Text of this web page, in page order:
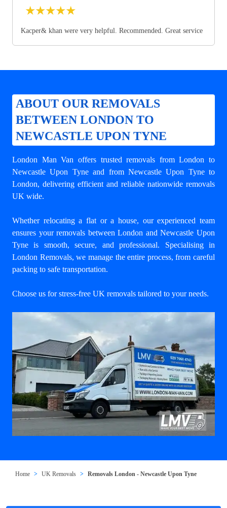
★★★★★
Kacper& khan were very helpful. Recommended. Great service
ABOUT OUR REMOVALS
BETWEEN LONDON TO
NEWCASTLE UPON TYNE
London Man Van offers trustedremovals from London to
Newcastle Upon Tyneand from Newcastle Upon Tyne to
London, delivering efficient and reliable nationwide removals
UK wide.
Whether relocating a flat or a house, our experienced team
ensures yourremovals between London and Newcastle Upon
Tyne is smooth, secure, and professional. Specialising in
London Removals, we manage the entire process, from careful
packing to safe transportation.
Choose us for stress-free UK removals tailored to your needs.
Home UK Removals Removals London - Newcastle Upon Tyne